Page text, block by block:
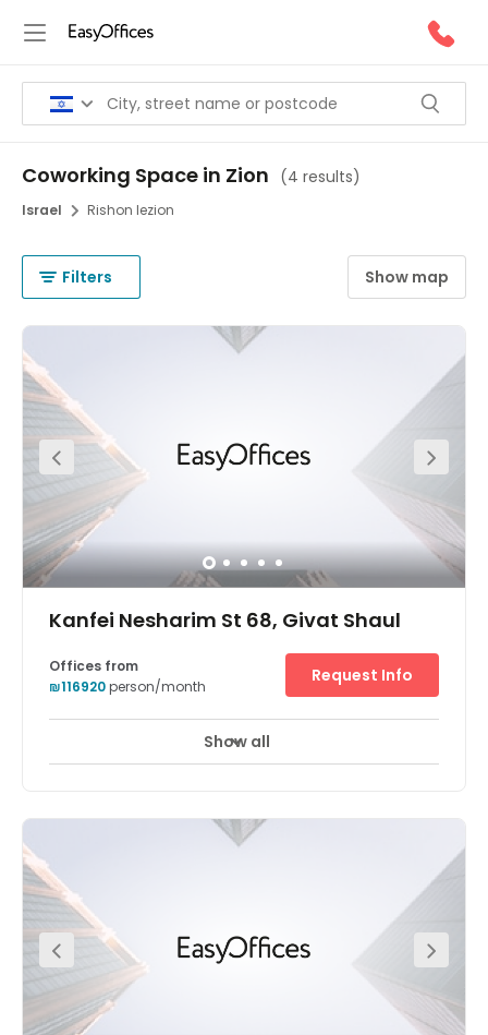
Coworking Space in Zion (4 results)
Israel Rishon Iezion
Filters Show map
Kanfei Nesharim St 68, Givat Shaul
Offices from
₪116920person/month
Request Info
Show all